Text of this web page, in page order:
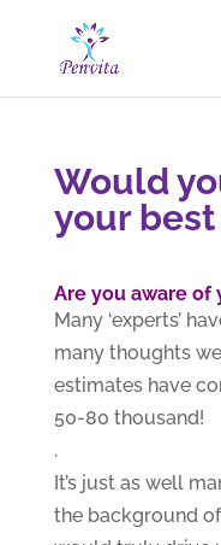
Would
your
Are you aware of
Many ‘experts’
many thoughts
estimates have
50-80 thousand!
.
It’s just as well
the background